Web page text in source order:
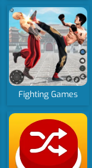
Fighting Games